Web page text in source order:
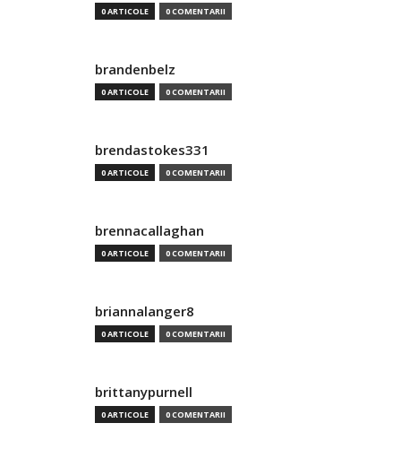
0 ARTICOLE 0 COMENTARII
brandenbelz
0 ARTICOLE 0 COMENTARII
brendastokes331
0 ARTICOLE 0 COMENTARII
brennacallaghan
0 ARTICOLE 0 COMENTARII
briannalanger8
0 ARTICOLE 0 COMENTARII
brittanypurnell
0 ARTICOLE 0 COMENTARII